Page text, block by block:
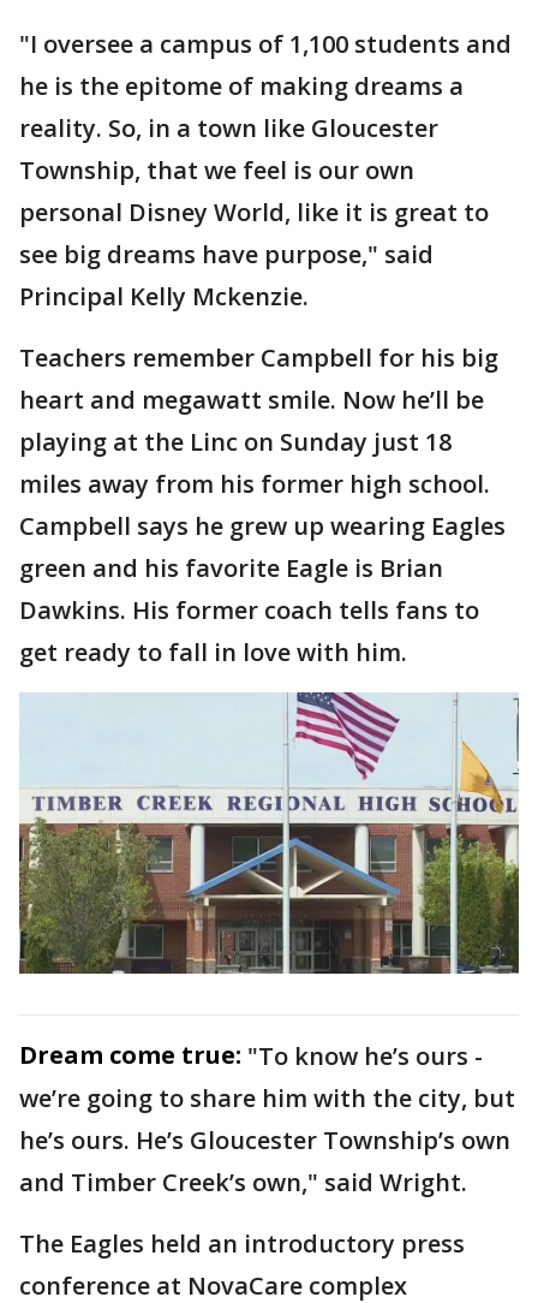
"I oversee a campus of 1,100 students and
he is the epitome of making dreams a
reality. So, in a town like Gloucester
Township, that we feel is our own
personal Disney World, like it is great to
see big dreams have purpose," said
Principal Kelly Mckenzie.
Teachers remember Campbell for his big
heart and megawatt smile. Now he’ll be
playing at the Linc on Sunday just 18
miles away from his former high school.
Campbell says he grew up wearing Eagles
green and his favorite Eagle is Brian
Dawkins. His former coach tells fans to
get ready to fall in love with him.
Dream come true: "To know he’s ours -
we’re going to share him with the city, but
he’s ours. He’s Gloucester Township’s own
and Timber Creek’s own," said Wright.
The Eagles held an introductory press
conference at NovaCare complex